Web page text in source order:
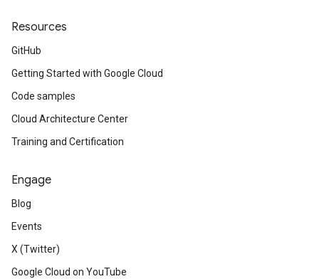
Resources
GitHub
Getting Started with Google Cloud
Code samples
Cloud Architecture Center
Training and Certification
Engage
Blog
Events
X (Twitter)
Google Cloud on YouTube